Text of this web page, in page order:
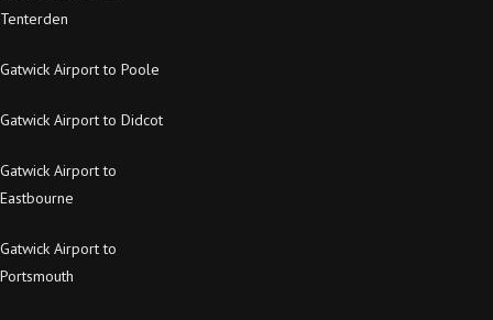
Tenterden
Gatwick Airport to Poole
Gatwick Airport to Didcot
Gatwick Airport to
Eastbourne
Gatwick Airport to
Portsmouth